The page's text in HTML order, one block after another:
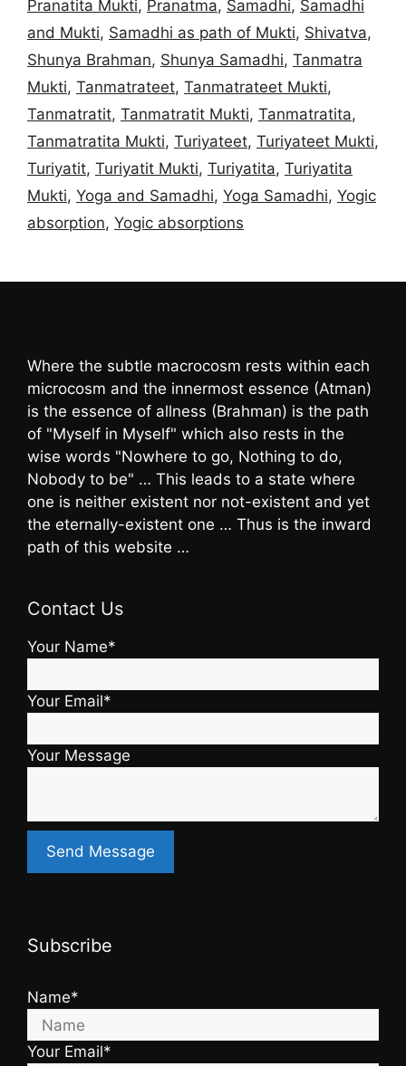
Pranatita Mukti, Pranatma, Samadhi, Samadhi
and Mukti, Samadhi as path of Mukti, Shivatva,
Shunya Brahman, Shunya Samadhi, Tanmatra
Mukti, Tanmatrateet, Tanmatrateet Mukti,
Tanmatratit, Tanmatratit Mukti, Tanmatratita,
Tanmatratita Mukti, Turiyateet, Turiyateet Mukti,
Turiyatit, Turiyatit Mukti, Turiyatita, Turiyatita
Mukti, Yoga and Samadhi, Yoga Samadhi, Yogic
absorption, Yogic absorptions
Where the subtle macrocosm rests within each
microcosm and the innermost essence (Atman)
is the essence of allness (Brahman) is the path
of "Myself in Myself" which also rests in the
wise words "Nowhere to go, Nothing to do,
Nobody to be" … This leads to a state where
one is neither existent nor not-existent and yet
the eternally-existent one … Thus is the inward
path of this website …
Contact Us
Your Name*
Your Email*
Your Message
Subscribe
Name*
Your Email*